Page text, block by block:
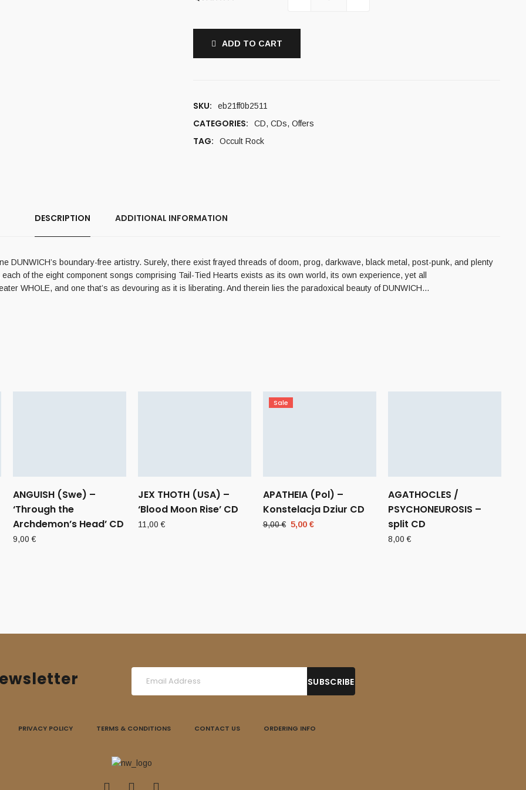
ADD TO CART
SKU: eb21ff0b2511
CATEGORIES: CD, CDs, Offers
TAG: Occult Rock
DESCRIPTION ADDITIONAL INFORMATION
DUNWICH’s boundary-free artistry. Surely, there exist frayed threads of doom, prog, darkwave, black metal, post-punk, and plenty
of the eight component songs comprising Tail-Tied Hearts exists as its own world, its own experience, yet all
WHOLE, and one that’s as devouring as it is liberating. And therein lies the paradoxical beauty of DUNWICH…
ANGUISH (Swe) –
‘Through the
Archdemon’s Head’ CD
9,00€
JEX THOTH (USA) –
‘Blood Moon Rise’ CD
11,00€
Sale
APATHEIA (Pol) –
Konstelacja Dziur CD
9,00€ Original
5,00 €
AGATHOCLES /
PSYCHONEUROSIS –
split CD
8,00€
PRIVACY POLICY TERMS & CONDITIONS CONTACT US ORDERING INFO